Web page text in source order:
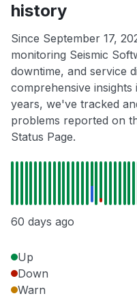
history
Since September 17,
monitoring Seismic
downtime, and service
comprehensive
years, we've tracked
problems reported on
Status Page.
60 days ago
Up
Down
Warn